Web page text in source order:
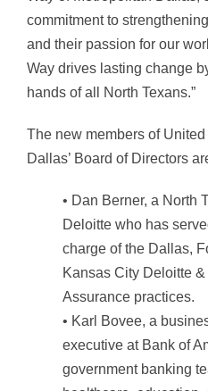
commitment to
and their passion for our
Way drives lasting change
hands of all North Texans.”
The new members of
Dallas’ Board of Directors
• Dan Berner, a North
Deloitte who has
charge of the Dallas,
Kansas City Deloitte
Assurance practices.
• Karl Bovee, a
executive at Bank of
government banking